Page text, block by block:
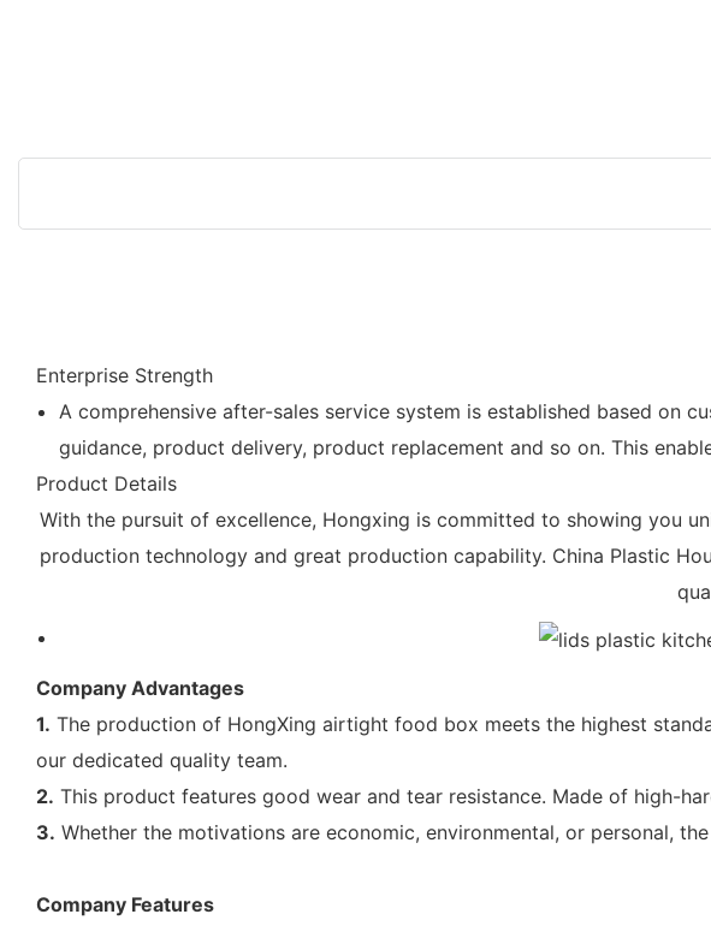
Enterprise Strength
A comprehensive after-sales service system is established based on
guidance, product delivery, product replacement and so on. This
Product Details
With the pursuit of excellence, Hongxing is committed to showing you
production technology and great production capability. China Plastic
Company Advantages
1. The production of HongXing airtight food box meets the highest
our dedicated quality team.
2. This product features good wear and tear resistance. Made of high-
3. Whether the motivations are economic, environmental, or personal,
Company Features